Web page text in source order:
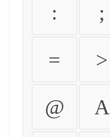
: ;
= >
@ A